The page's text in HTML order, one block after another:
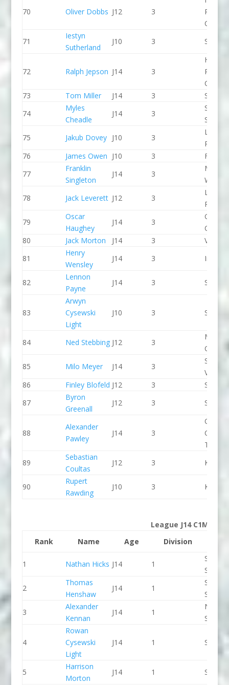
70 Oliver Dobbs J12 3
CC
71
Iestyn
Sutherland
J10 3 Seren
72 Ralph Jepson J14 3
Holme
CC
73
Tom Miller J14 3
Seren
74
Myles
Cheadle
J14 3
Stone
75
Jakub Dovey J10 3
76
James Owen J10 3
Frome
77
Franklin
Singleton
J14 3
WBC
78
Jack Leverett J12 3
79
Oscar
Haughey
J14 3
Green
CC
80
Jack Morton J14 3
Viking
81
Henry
Wensley
J14 3
82
Lennon
Payne
J14 3 Seren
83
Arwyn
Cysewski
Light
J10 3 Seren
84 Ned Stebbing J12 3
CC
85
Milo Meyer J14 3
Stroud
Valley
86
Finley Blofeld J12 3
Seren
87
Byron
Greenall
J12 3 Seren
88
Alexander
Pawley
J14 3
College
89
Sebastian
Coultas
J12 3
90
Rupert
Rawding
J10 3
League J14 C1M
Rank
Name Age Division
1 Nathan Hicks J14 1
Stone
2
Thomas
Henshaw
J14 1
Stone
3
Alexander
Kennan
J14 1
North
Slalom
4
Rowan
Cysewski
Light
J14 1 Seren
5
Harrison
Morton
J14 1 Seren